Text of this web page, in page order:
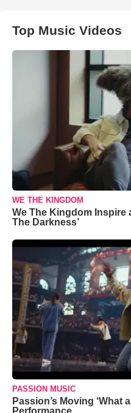
Top Music Videos
WE THE KINGDOM
We The Kingdom Inspire
The Darkness’
PASSION MUSIC
Passion’s Moving ‘What
Performance